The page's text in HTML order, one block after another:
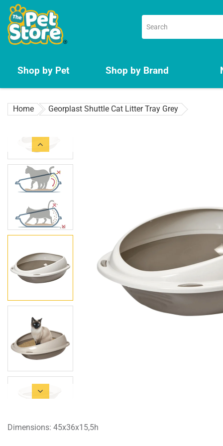
Skip
content
Shop by Pet Shop by Brand
Home Georplast Shuttle Cat Litter Tray Grey
Dimensions: 45x36x15,5h